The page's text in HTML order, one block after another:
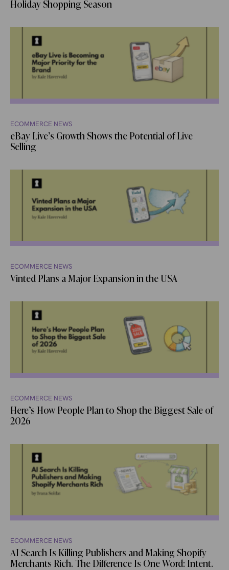
Holiday Shopping Season
ECOMMERCE NEWS
eBay Live’s Growth Shows the Potential of Live
Selling
ECOMMERCE NEWS
Vinted Plans a Major Expansion in the USA
ECOMMERCE NEWS
Here’s How People Plan to Shop the Biggest Sale of
2026
ECOMMERCE NEWS
AI Search Is Killing Publishers and Making Shopify
Merchants Rich. The Difference Is One Word: Intent.